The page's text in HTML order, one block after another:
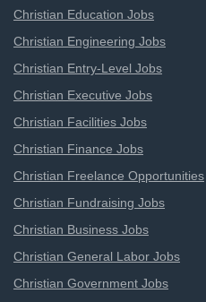
Christian Education Jobs
Christian Engineering Jobs
Christian Entry-Level Jobs
Christian Executive Jobs
Christian Facilities Jobs
Christian Finance Jobs
Christian Freelance Opportunities
Christian Fundraising Jobs
Christian Business Jobs
Christian General Labor Jobs
Christian Government Jobs